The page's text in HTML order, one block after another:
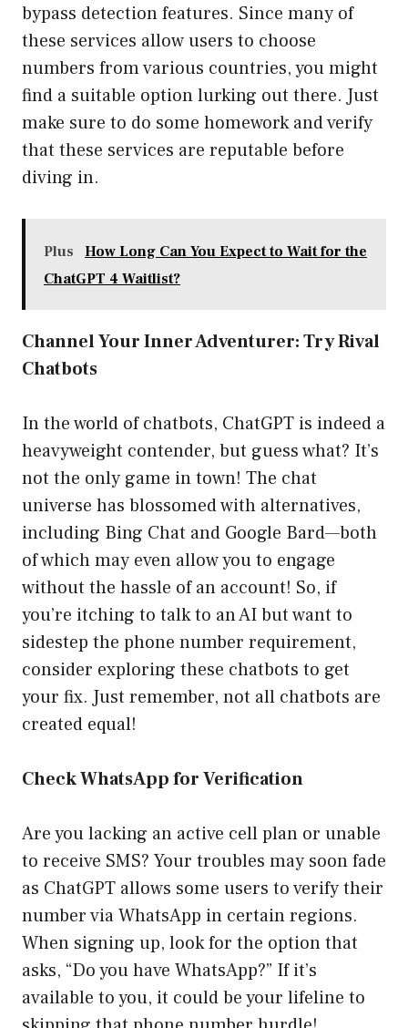
bypass detection features. Since many of
these services allow users to choose
numbers from various countries, you might
find a suitable option lurking out there. Just
make sure to do some homework and verify
that these services are reputable before
diving in.
Plus
How Long Can You Expect to Wait for the
ChatGPT 4 Waitlist?
Channel Your Inner Adventurer: Try Rival
Chatbots
In the world of chatbots, ChatGPT is indeed a
heavyweight contender, but guess what? It’s
not the only game in town! The chat
universe has blossomed with alternatives,
including Bing Chat and Google Bard—both
of which may even allow you to engage
without the hassle of an account! So, if
you’re itching to talk to an AI but want to
sidestep the phone number requirement,
consider exploring these chatbots to get
your fix. Just remember, not all chatbots are
created equal!
Check WhatsApp for Verification
Are you lacking an active cell plan or unable
to receive SMS? Your troubles may soon fade
as ChatGPT allows some users to verify their
number via WhatsApp in certain regions.
When signing up, look for the option that
asks, “Do you have WhatsApp?” If it’s
available to you, it could be your lifeline to